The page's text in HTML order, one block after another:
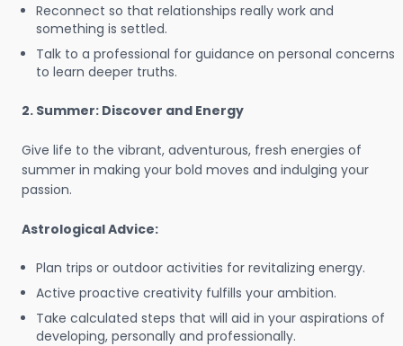
Reconnect so that relationships really work and
something is settled.
Talk to a professional for guidance on personal concerns
to learn deeper truths.
2. Summer: Discover and Energy
Give life to the vibrant, adventurous, fresh energies of
summer in making your bold moves and indulging your
passion.
Astrological Advice:
Plan trips or outdoor activities for revitalizing energy.
Active proactive creativity fulfills your ambition.
Take calculated steps that will aid in your aspirations of
developing, personally and professionally.